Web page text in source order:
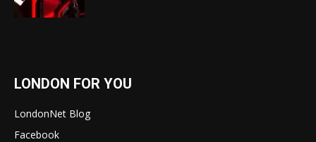
LONDON FOR YOU
LondonNet Blog
Facebook